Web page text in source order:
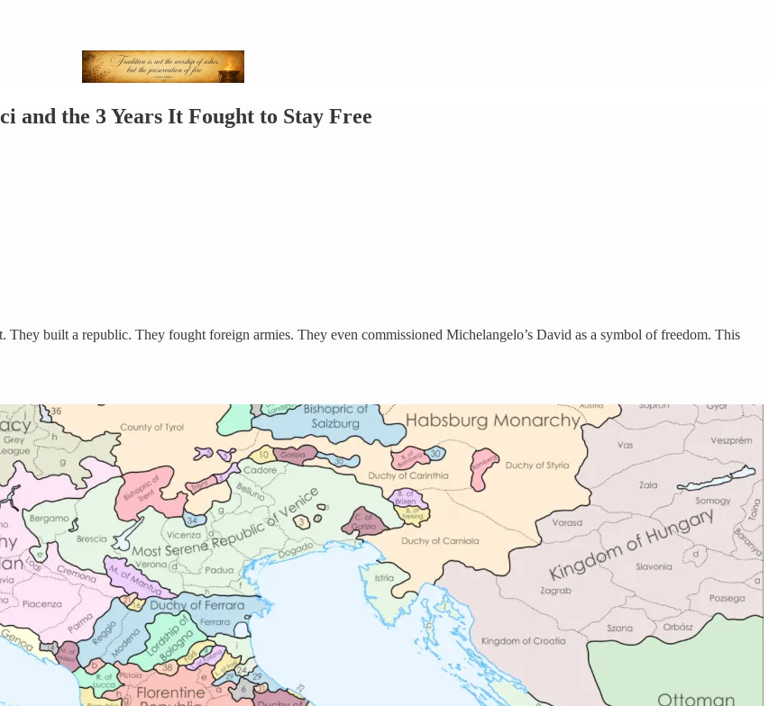
and the 3 Years It Fought to Stay Free
built a republic. They fought foreign armies. They even commissioned Michelangelo’s David as a symbol of freedom. This